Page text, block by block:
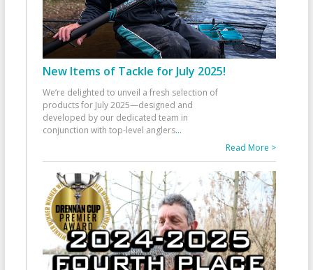
New Items of Tackle for July 2025!
We’re delighted to unveil a fresh selection of
products for July 2025—designed and
developed by our dedicated team in
conjunction with top-level anglers...
Read More >